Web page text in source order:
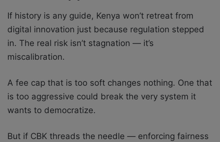
If history is any guide, Kenya won’t retreat from
digital innovation just because regulation stepped
in. The real risk isn’t stagnation — it’s
miscalibration.
A fee cap that is too soft changes nothing. One that
is too aggressive could break the very system it
wants to democratize.
But if CBK threads the needle — enforcing fairness